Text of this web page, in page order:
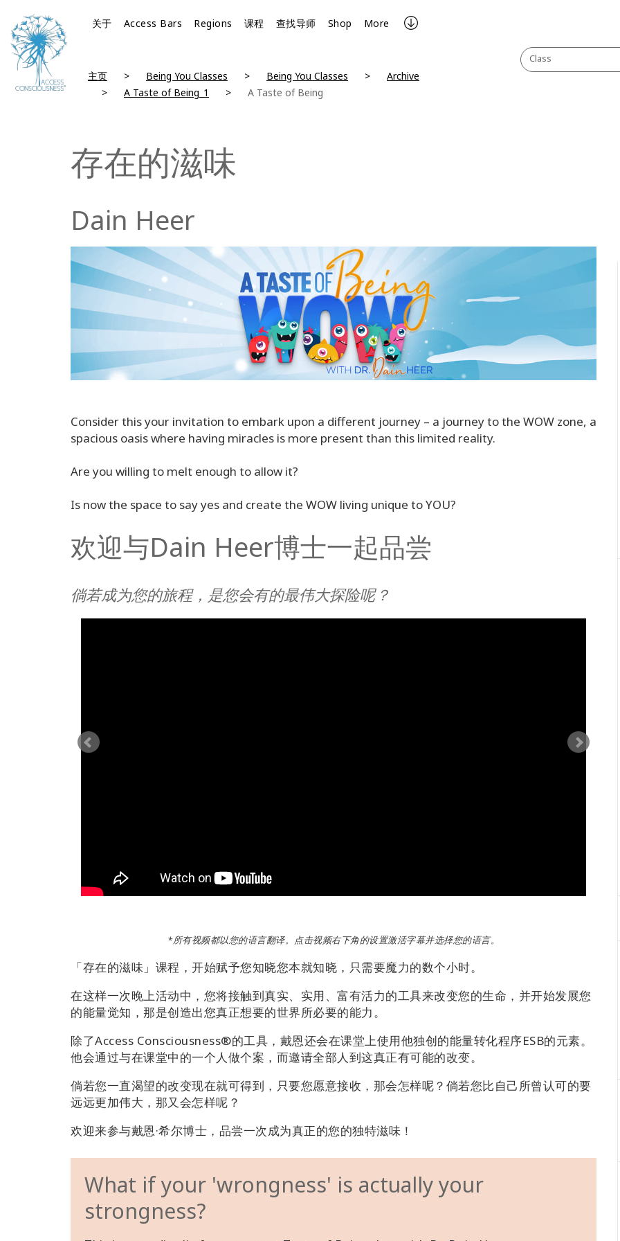
关于 Access Bars Regions 课程 查找导师 Shop More
Class
主页 Being You Classes Being You Classes
Archive
A Taste of Being_1
A Taste of Being
存在的滋味
Dain Heer
Consider this your invitation to embark upon a different journey – a journey to the WOW zone, a
spacious oasis where having miracles is more present than this limited reality.
Are you willing to melt enough to allow it?
Is now the space to say yes and create the WOW living unique to YOU?
欢迎与Dain Heer博士一起品尝
倘若成为您的旅程，是您会有的最伟大探险呢？
*所有视频都以您的语言翻译。点击视频右下角的设置激活字幕并选择您的语言。
「存在的滋味」课程，开始赋予您知晓您本就知晓，只需要魔力的数个小时。
在这样一次晚上活动中，您将接触到真实、实用、富有活力的工具来改变您的生命，并开始发展您
的能量觉知，那是创造出您真正想要的世界所必要的能力。
除了Access Consciousness®的工具，戴恩还会在课堂上使用他独创的能量转化程序ESB的元素。
他会通过与在课堂中的一个人做个案，而邀请全部人到这真正有可能的改变。
倘若您一直渴望的改变现在就可得到，只要您愿意接收，那会怎样呢？倘若您比自己所曾认可的要
远远更加伟大，那又会怎样呢？
欢迎来参与戴恩·希尔博士，品尝一次成为真正的您的独特滋味！
What if your 'wrongness' is actually your
strongness?